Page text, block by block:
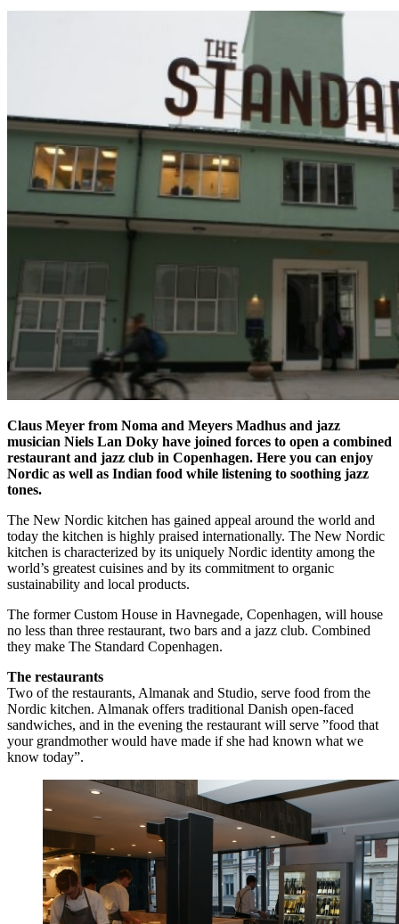
Claus Meyer from Noma and Meyers Madhus and jazz
musician Niels Lan Doky have joined forces to open a combined
restaurant and jazz club in Copenhagen. Here you can enjoy
Nordic as well as Indian food while listening to soothing jazz
tones.
The New Nordic kitchen has gained appeal around the world and
today the kitchen is highly praised internationally. The New Nordic
kitchen is characterized by its uniquely Nordic identity among the
world’s greatest cuisines and by its commitment to organic
sustainability and local products.
The former Custom House in Havnegade, Copenhagen, will house
no less than three restaurant, two bars and a jazz club. Combined
they make The Standard Copenhagen.
The restaurants
Two of the restaurants, Almanak and Studio, serve food from the
Nordic kitchen. Almanak offers traditional Danish open-faced
sandwiches, and in the evening the restaurant will serve ”food that
your grandmother would have made if she had known what we
know today”.